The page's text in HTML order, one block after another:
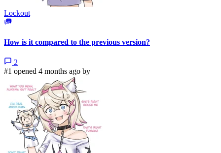
Lockout
How is it compared to the previous version?
2
#1 opened 4 months ago by